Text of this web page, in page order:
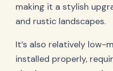
making it a stylish
and rustic landscapes.
It’s also relatively low-
installed properly,